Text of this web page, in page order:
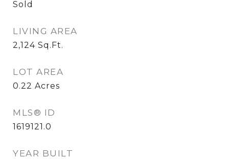
Sold
LIVING AREA
2,124 Sq.Ft.
LOT AREA
0.22 Acres
MLS® ID
1619121.0
YEAR BUILT